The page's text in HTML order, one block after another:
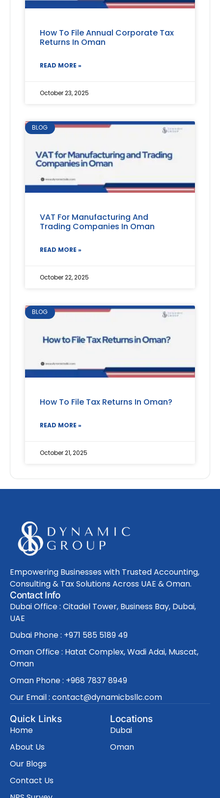
How To File Annual Corporate Tax
Returns In Oman
READ MORE »
October 23, 2025
BLOG
VAT For Manufacturing And
Trading Companies In Oman
READ MORE »
October 22, 2025
BLOG
How To File Tax Returns In Oman?
READ MORE »
October 21, 2025
Empowering Businesses with Trusted Accounting,
Consulting & Tax Solutions Across UAE & Oman.
Contact Info
Dubai Office : Citadel Tower, Business Bay, Dubai,
UAE
Dubai Phone : +971 585 5189 49
Oman Office : Hatat Complex, Wadi Adai, Muscat,
Oman
Oman Phone : +968 7837 8949
Our Email : contact@dynamicbsllc.com
Quick Links
Home
About Us
Our Blogs
Contact Us
Locations
Dubai
Oman